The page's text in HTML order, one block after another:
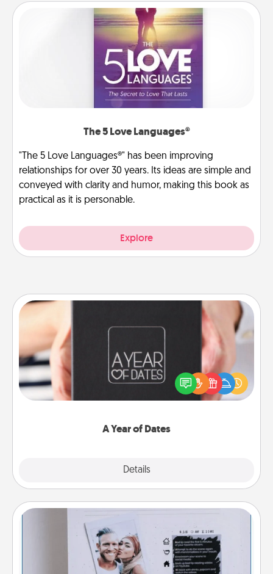
The 5 Love Languages®
"The 5 Love Languages®" has been improving
relationships for over 30 years. Its ideas are simple and
conveyed with clarity and humor, making this book as
practical as it is personable.
Explore
A Year of Dates
Details
A box of dates is the perfect romantic Christmas
gift, wedding anniversary present, or just because
you want to show them how much you want to
Adventure Challenge